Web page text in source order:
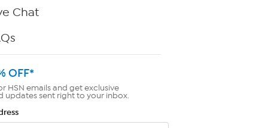
Chat
OFF*
HSN emails and get exclusive
updates sent right to your inbox.